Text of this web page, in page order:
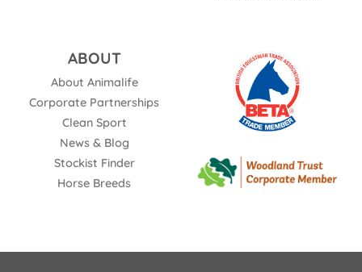
ABOUT
About Animalife
Corporate Partnerships
Clean Sport
News & Blog
Stockist Finder
Horse Breeds